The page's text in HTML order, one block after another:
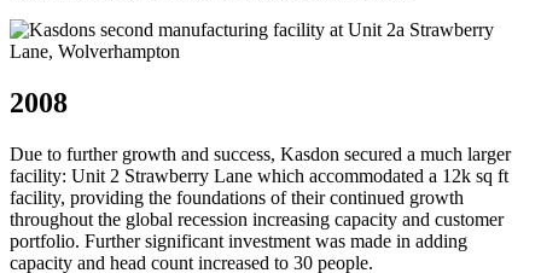
2008
Due to further growth and success, Kasdon secured a much larger
facility: Unit 2 Strawberry Lane which accommodated a 12k sq ft
facility, providing the foundations of their continued growth
throughout the global recession increasing capacity and customer
portfolio. Further significant investment was made in adding
capacity and head count increased to 30 people.